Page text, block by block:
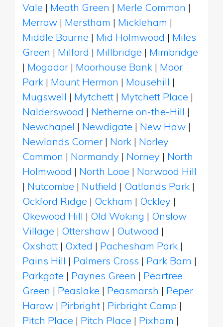
Vale | Meath Green | Merle Common |
Merrow | Merstham | Mickleham |
Middle Bourne | Mid Holmwood | Miles
Green | Milford | Millbridge | Mimbridge
| Mogador | Moorhouse Bank | Moor
Park | Mount Hermon | Mousehill |
Mugswell | Mytchett | Mytchett Place |
Nalderswood | Netherne on-the-Hill |
Newchapel | Newdigate | New Haw |
Newlands Corner | Nork | Norley
Common | Normandy | Norney | North
Holmwood | North Looe | Norwood Hill
| Nutcombe | Nutfield | Oatlands Park |
Ockford Ridge | Ockham | Ockley |
Okewood Hill | Old Woking | Onslow
Village | Ottershaw | Outwood |
Oxshott | Oxted | Pachesham Park |
Pains Hill | Palmers Cross | Park Barn |
Parkgate | Paynes Green | Peartree
Green | Peaslake | Peasmarsh | Peper
Harow | Pirbright | Pirbright Camp |
Pitch Place | Pitch Place | Pixham |